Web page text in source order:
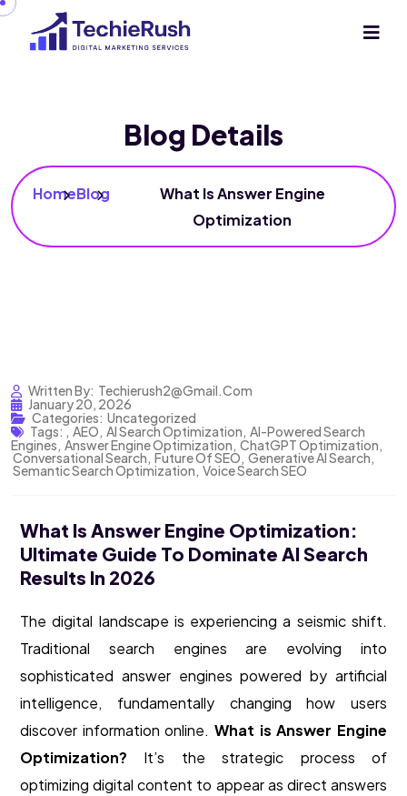
Blog Details
HomeBlog
What Is Answer Engine
Optimization
Written By: Techierush2@gmail.com
January 20, 2026
Categories: Uncategorized
Tags:, AEO, AI Search Optimization, AI-Powered Search
Engines, Answer Engine Optimization, ChatGPT Optimization,
Conversational Search, Future Of SEO, Generative AI Search,
Semantic Search Optimization, Voice Search SEO
What Is Answer Engine Optimization:
Ultimate Guide To Dominate AI Search
Results In 2026
The digital landscape is experiencing a seismic shift.
Traditional search engines are evolving into
sophisticated answer engines powered by artificial
intelligence, fundamentally changing how users
discover information online. What is Answer Engine
Optimization? It’s the strategic process of
optimizing digital content to appear as direct answers